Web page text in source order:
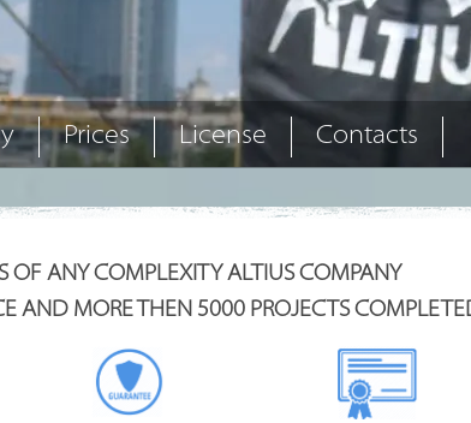
Prices License Contacts
OF ANY COMPLEXITY ALTIUS COMPANY
AND MORE THEN 5000 PROJECTS